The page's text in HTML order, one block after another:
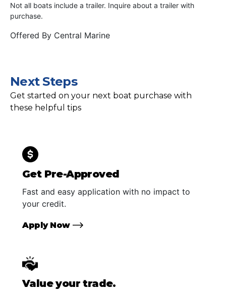
Not all boats include a trailer. Inquire about a trailer with
purchase.
Offered By Central Marine
Next Steps
Get started on your next boat purchase with
these helpful tips
Get Pre-Approved
Fast and easy application with no impact to
your credit.
Apply Now
Value your trade.